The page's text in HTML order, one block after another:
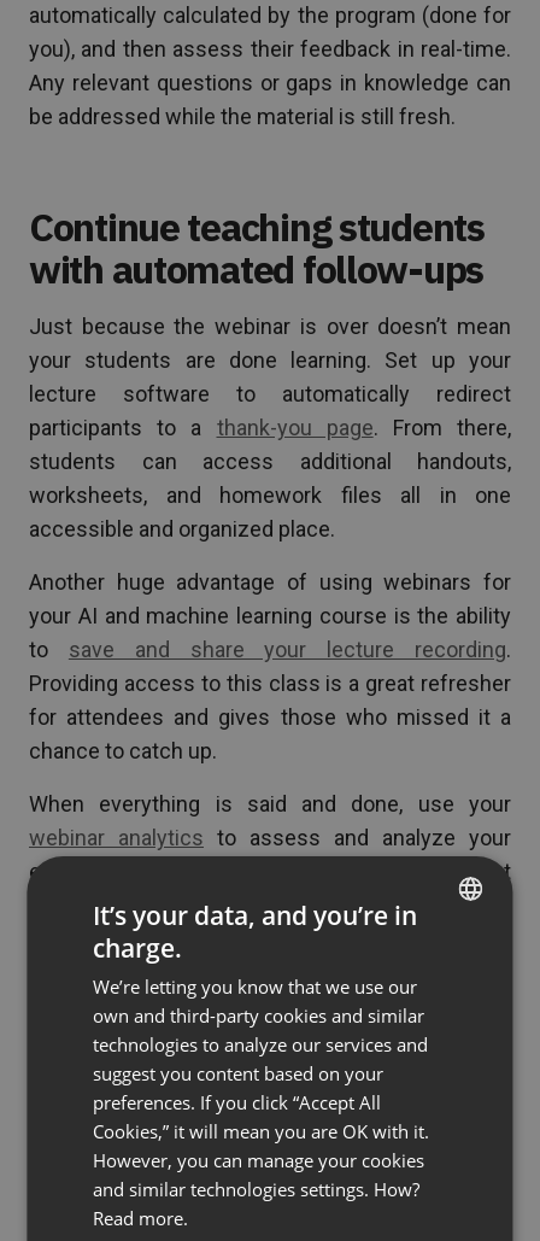
automatically calculated by the program (done for
you), and then assess their feedback in real-time.
Any relevant questions or gaps in knowledge can
be addressed while the material is still fresh.
Continue teaching students
with automated follow-ups
Just because the webinar is over doesn’t mean
your students are done learning. Set up your
lecture software to automatically redirect
participants to a thank-you page. From there,
students can access additional handouts,
worksheets, and homework files all in one
accessible and organized place.
Another huge advantage of using webinars for
your AI and machine learning course is the ability
to save and share your lecture recording.
Providing access to this class is a great refresher
for attendees and gives those who missed it a
chance to catch up.
When everything is said and done, use your
webinar analytics to assess and analyze your
event statistics. Data like this provides direct
feedback so you can easily continue to improve
your future webinars.
Key Takeaways
Now that you know why you should utilize
webinars in your business strategy, here’s a quick
overview of how to make the most of them:
Cater to the needs of your students before,
FRENCH
GERMAN
POLISH
RUSSIAN
SPANISH
PORTUGUESE
It’s your data, and you’re in
charge.
We’re letting you know that we use our
own and third-party cookies and similar
technologies to analyze our services and
suggest you content based on your
preferences. If you click “Accept All
Cookies,” it will mean you are OK with it.
However, you can manage your cookies
and similar technologies settings. How?
Read more.